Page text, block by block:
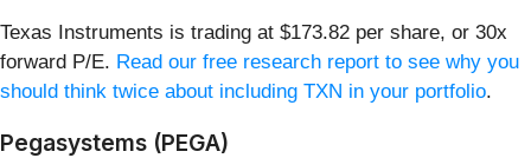
Texas Instruments is trading at $173.82 per share, or 30x
forward P/E. Read our free research report to see why you
should think twice about including TXN in your portfolio.
Pegasystems (PEGA)